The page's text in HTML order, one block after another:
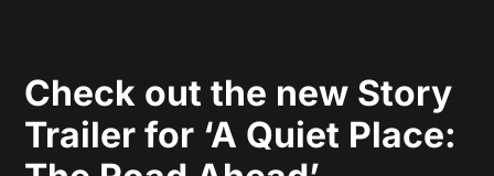
Check out the new Story
Trailer for ‘A Quiet Place: